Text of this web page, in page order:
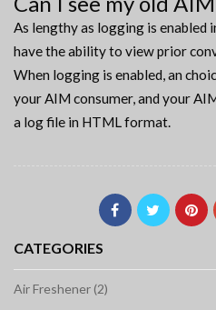
As lengthy as logging is enabled
have the ability to view prior
When logging is enabled, an
your AIM consumer, and your
a log file in HTML format.
CATEGORIES
Air Freshener (2)